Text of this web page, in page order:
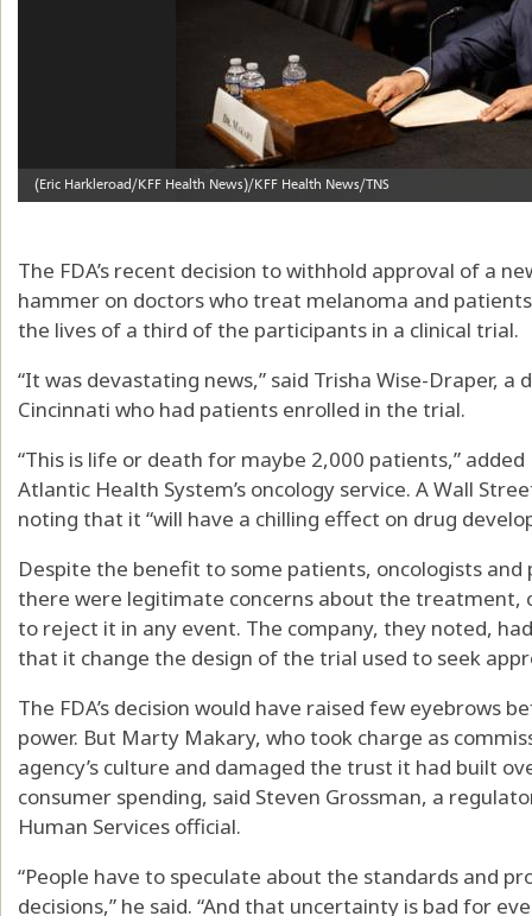
The FDA’s recent decision to withhold approval of a
hammer on doctors who treat melanoma and
the lives of a third of the participants in a clinical trial.
“It was devastating news,” said Trisha Wise-Draper,
Cincinnati who had patients enrolled in the trial.
“This is life or death for maybe 2,000 patients,”
Atlantic Health System’s oncology service. A Wall
noting that it “will have a chilling effect on drug
Despite the benefit to some patients, oncologists
there were legitimate concerns about the treatment,
to reject it in any event. The company, they noted,
that it change the design of the trial used to seek
The FDA’s decision would have raised few eyebrows
power. But Marty Makary, who took charge as
agency’s culture and damaged the trust it had built
consumer spending, said Steven Grossman, a
Human Services official.
“People have to speculate about the standards and
decisions,” he said. “And that uncertainty is bad for